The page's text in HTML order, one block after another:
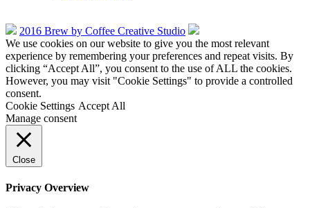
2016 Brew by Coffee Creative Studio
We use cookies on our website to give you the most relevant
experience by remembering your preferences and repeat visits. By
clicking “Accept All”, you consent to the use of ALL the cookies.
However, you may visit "Cookie Settings" to provide a controlled
consent.
Cookie Settings Accept All
Manage consent
Close
Privacy Overview